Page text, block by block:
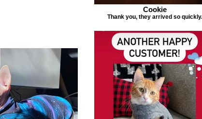
Cookie
Thank you, they arrived so quickly.